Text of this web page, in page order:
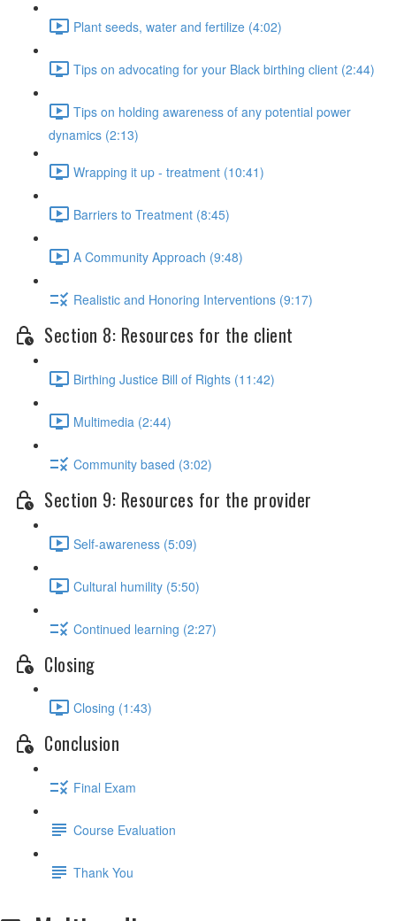
Plant seeds, water and fertilize (4:02)
Tips on advocating for your Black birthing client (2:44)
Tips on holding awareness of any potential power
dynamics (2:13)
Wrapping it up - treatment (10:41)
Barriers to Treatment (8:45)
A Community Approach (9:48)
Realistic and Honoring Interventions (9:17)
Section 8: Resources for the client
Birthing Justice Bill of Rights (11:42)
Multimedia (2:44)
Community based (3:02)
Section 9: Resources for the provider
Self-awareness (5:09)
Cultural humility (5:50)
Continued learning (2:27)
Closing
Closing (1:43)
Conclusion
Final Exam
Course Evaluation
Thank You